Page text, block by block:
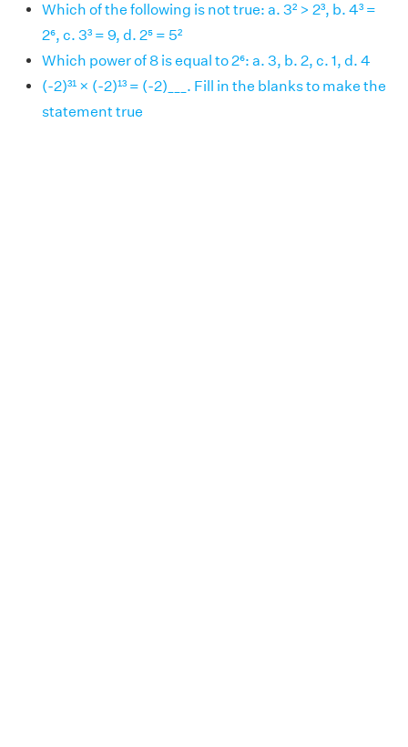
Which of the following is not true: a. 3² > 2³, b. 4³ =
2⁶, c. 3³ = 9, d. 2⁵ = 5²
Which power of 8 is equal to 2⁶: a. 3, b. 2, c. 1, d. 4
(-2)³¹ × (-2)¹³ = (-2)___. Fill in the blanks to make the
statement true